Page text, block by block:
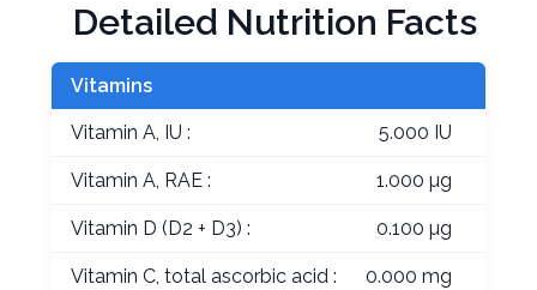
Detailed Nutrition Facts
Vitamins
Vitamin A, IU : 5.000 IU
Vitamin A, RAE : 1.000 µg
Vitamin D (D2 + D3) : 0.100 µg
Vitamin C, total ascorbic acid : 0.000 mg